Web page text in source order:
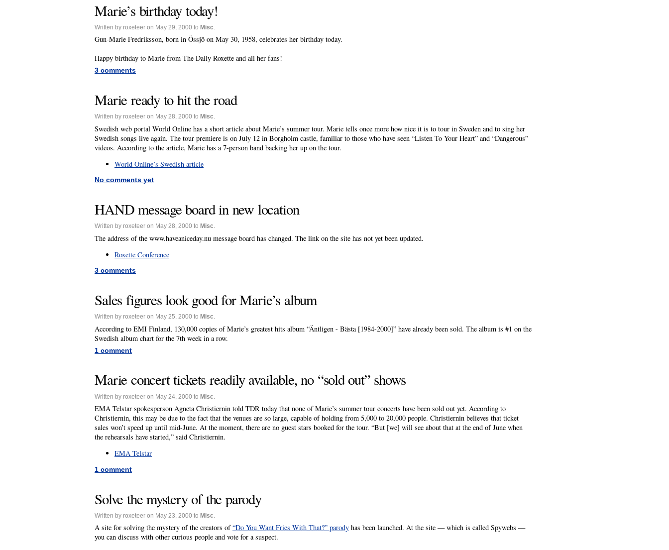
Marie’s birthday today!
Written by roxeteer on May 29, 2000 to Misc.
Gun-Marie Fredriksson, born in Össjö on May 30, 1958, celebrates her birthday today.
Happy birthday to Marie from The Daily Roxette and all her fans!
3 comments
Marie ready to hit the road
Written by roxeteer on May 28, 2000 to Misc.
Swedish web portal World Online has a short article about Marie’s summer tour. Marie tells once more how nice it is to tour in Sweden and to sing her
Swedish songs live again. The tour premiere is on July 12 in Borgholm castle, familiar to those who have seen “Listen To Your Heart” and “Dangerous”
videos. According to the article, Marie has a 7-person band backing her up on the tour.
World Online’s Swedish article
No comments yet
HAND message board in new location
Written by roxeteer on May 28, 2000 to Misc.
The address of the www.haveaniceday.nu message board has changed. The link on the site has not yet been updated.
Roxette Conference
3 comments
Sales figures look good for Marie’s album
Written by roxeteer on May 25, 2000 to Misc.
According to EMI Finland, 130,000 copies of Marie’s greatest hits album “Äntligen - Bästa [1984-2000]” have already been sold. The album is #1 on the
Swedish album chart for the 7th week in a row.
1 comment
Marie concert tickets readily available, no “sold out” shows
Written by roxeteer on May 24, 2000 to Misc.
EMA Telstar spokesperson Agneta Christiernin told TDR today that none of Marie’s summer tour concerts have been sold out yet. According to
Christiernin, this may be due to the fact that the venues are so large, capable of holding from 5,000 to 20,000 people. Christiernin believes that ticket
sales won’t speed up until mid-June. At the moment, there are no guest stars booked for the tour. “But [we] will see about that at the end of June when
the rehearsals have started,” said Christiernin.
EMA Telstar
1 comment
Solve the mystery of the parody
Written by roxeteer on May 23, 2000 to Misc.
A site for solving the mystery of the creators of“Do You Want Fries With That?” parody has been launched. At the site — which is called Spywebs —
you can discuss with other curious people and vote for a suspect.